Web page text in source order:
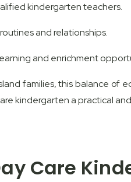
kindergarten teachers.
and relationships.
and enrichment
families, this balance of
kindergarten a practical
Care